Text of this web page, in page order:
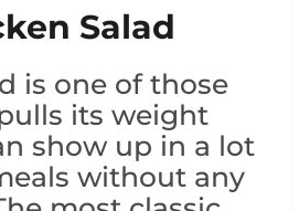
Salad
is one of those
its weight
show up in a lot
without any